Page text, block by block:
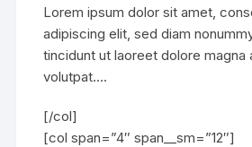
Lorem ipsum dolor sit amet,
adipiscing elit, sed diam
tincidunt ut laoreet dolore magna
volutpat….
[/col]
[col span=”4″ span__sm=”12″]